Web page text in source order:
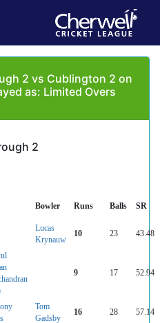
2 vs Cublington 2 on
as: Limited Overs
2
Bowler Runs Balls SR
Lucas
Krynauw
10 23 43.48
9 17 52.94
Tom
Gadsby
16 28 57.14